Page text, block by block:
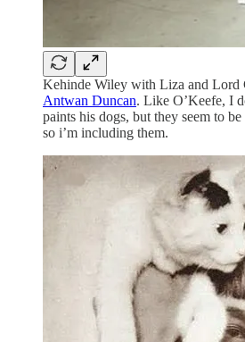
Kehinde Wiley with Liza and Lord
Antwan Duncan. Like O’Keefe, I
paints his dogs, but they seem to
so i’m including them.